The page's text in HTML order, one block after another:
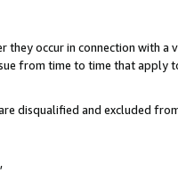
occur in connection with a
from time to time that
disqualified and excluded